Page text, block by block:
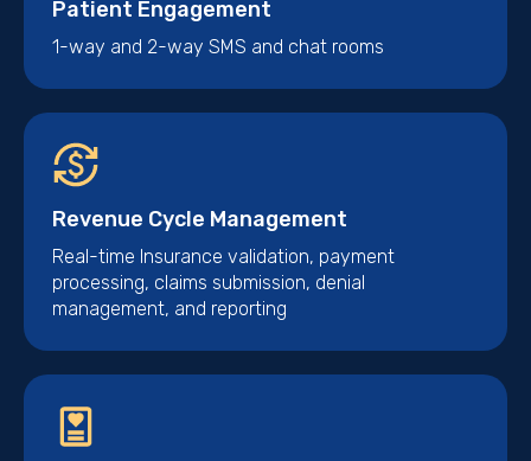
Patient Engagement
1-way and 2-way SMS and chat rooms
Revenue Cycle Management
Real-time Insurance validation, payment
processing, claims submission, denial
management, and reporting